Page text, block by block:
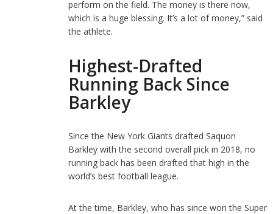
perform on the field. The money is there now,
which is a huge blessing. It’s a lot of money,” said
the athlete.
Highest-Drafted
Running Back Since
Barkley
Since the New York Giants drafted Saquon
Barkley with the second overall pick in 2018, no
running back has been drafted that high in the
world’s best football league.
At the time, Barkley, who has since won the Super